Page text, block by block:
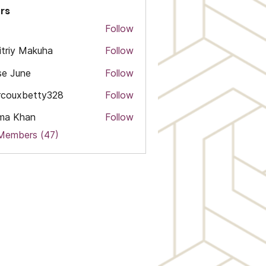
Follow
Makuha
Follow
June
Follow
Follow
Khan
Follow
(47)